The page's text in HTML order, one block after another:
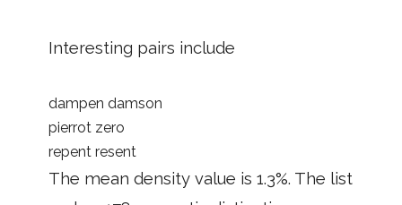
Interesting pairs include
dampen damson
pierrot zero
repent resent
The mean density value is 1.3%. The list